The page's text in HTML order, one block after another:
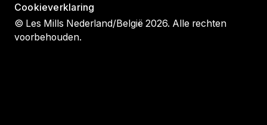
Cookieverklaring
© Les Mills Nederland/België 2026. Alle rechten
voorbehouden.